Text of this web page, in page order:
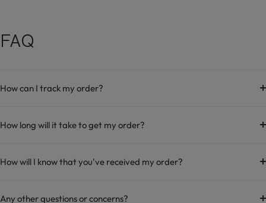
FAQ
How can I track my order?
How long will it take to get my order?
How will I know that you've received my order?
Any other questions or concerns?